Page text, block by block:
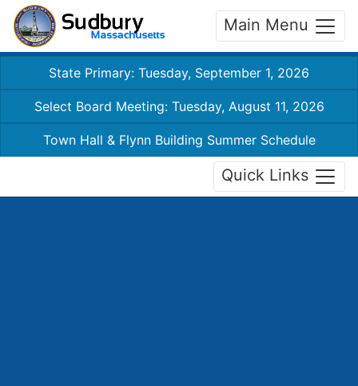
Main Menu
State Primary: Tuesday, September 1, 2026
Select Board Meeting: Tuesday, August 11, 2026
Town Hall & Flynn Building Summer Schedule
Quick Links